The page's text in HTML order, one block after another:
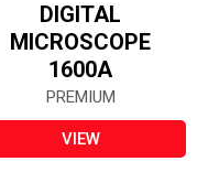
DIGITAL
MICROSCOPE
1600A
PREMIUM
VIEW